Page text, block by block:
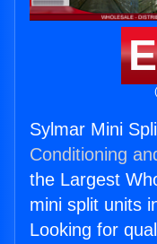
Sylmar Mini
Conditioning
the Largest
mini split units
Looking for